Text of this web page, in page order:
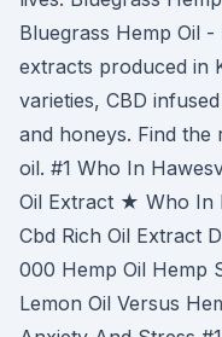
Bluegrass Hemp Oil
extracts produced in
varieties, CBD
and honeys. Find the
oil. #1 Who In
Oil Extract ★ Who In
Cbd Rich Oil Extract
000 Hemp Oil Hemp
Lemon Oil Versus